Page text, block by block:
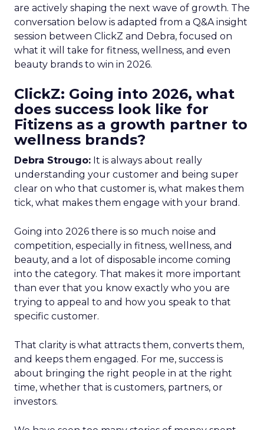
are actively shaping the next wave of growth. The
conversation below is adapted from a Q&A insight
session between ClickZ and Debra, focused on
what it will take for fitness, wellness, and even
beauty brands to win in 2026.
ClickZ: Going into 2026, what
does success look like for
Fitizens as a growth partner to
wellness brands?
Debra Strougo: It is always about really
understanding your customer and being super
clear on who that customer is, what makes them
tick, what makes them engage with your brand.
Going into 2026 there is so much noise and
competition, especially in fitness, wellness, and
beauty, and a lot of disposable income coming
into the category. That makes it more important
than ever that you know exactly who you are
trying to appeal to and how you speak to that
specific customer.
That clarity is what attracts them, converts them,
and keeps them engaged. For me, success is
about bringing the right people in at the right
time, whether that is customers, partners, or
investors.